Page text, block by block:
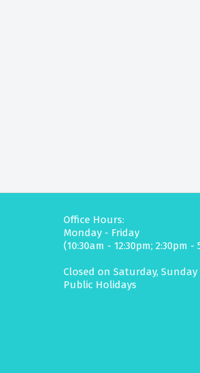
Office Hours:
Monday - Friday
(10:30am - 12:30pm; 2:30pm -
Closed on Saturday,
Public Holidays